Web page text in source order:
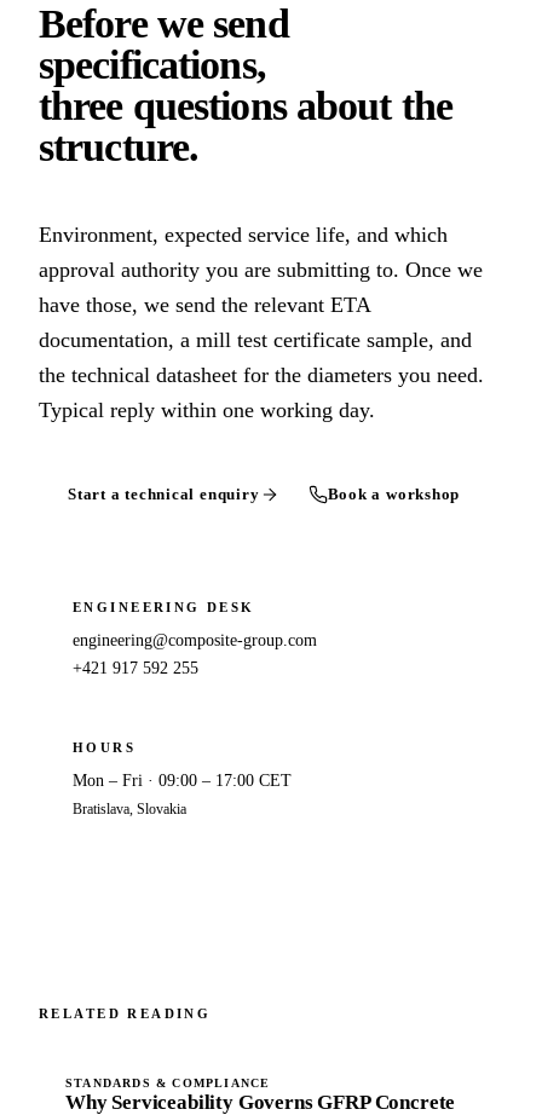
Before we send
specifications,
three questions about the
structure.
Environment, expected service life, and which
approval authority you are submitting to. Once we
have those, we send the relevant ETA
documentation, a mill test certificate sample, and
the technical datasheet for the diameters you need.
Typical reply within one working day.
Start a technical enquiry Book a workshop
ENGINEERING DESK
engineering@composite-group.com
+421 917 592 255
HOURS
Mon – Fri · 09:00 – 17:00 CET
Bratislava, Slovakia
RELATED READING
STANDARDS & COMPLIANCE
Why Serviceability Governs GFRP Concrete